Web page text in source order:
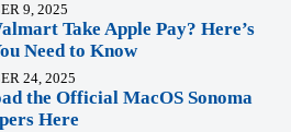
9, 2025
Take Apple Pay? Here’s
Need to Know
24, 2025
the Official MacOS Sonoma
Here